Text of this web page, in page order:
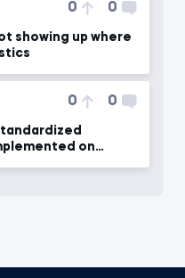
0 0
showing up where
0 0
on